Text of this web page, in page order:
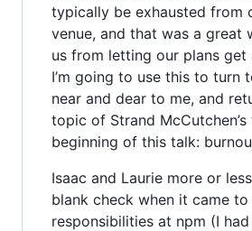
typically be exhausted from
venue, and that was a great
us from letting our plans get
I’m going to use this to turn
near and dear to me, and
topic of Strand
beginning of this talk:
Isaac and Laurie more or
blank check when it came to
responsibilities at npm (I